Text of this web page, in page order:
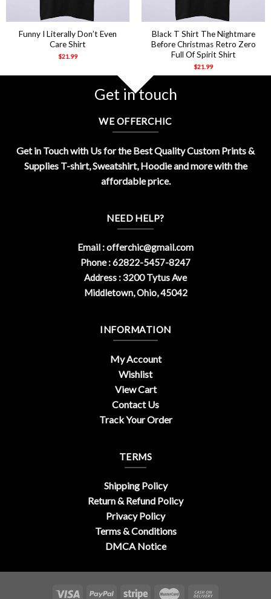
Funny I Literally Don’t Even
Care Shirt
$21.99
Black T Shirt The Nightmare
Before Christmas Retro Zero
Full Of Spirit Shirt
$21.99
Get in touch
WE OFFERCHIC
Get in Touch with Us for the Best Quality Custom Prints &
Supplies T-shirt, Sweatshirt, Hoodie and more with the
affordable price.
NEED HELP?
Email :offerchic@gmail.com
Phone : 62822-5457-8247
Address : 3200 Tytus Ave
Middletown, Ohio, 45042
INFORMATION
My Account
Wishlist
View Cart
Contact Us
Track Your Order
TERMS
Shipping Policy
Return & Refund Policy
Privacy Policy
Terms & Conditions
DMCA Notice